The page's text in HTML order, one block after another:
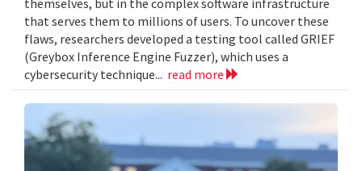
that serves them to millions of users. To uncover these
flaws, researchers developed a testing tool called GRIEF
(Greybox Inference Engine Fuzzer), which uses a
cybersecurity technique... read more